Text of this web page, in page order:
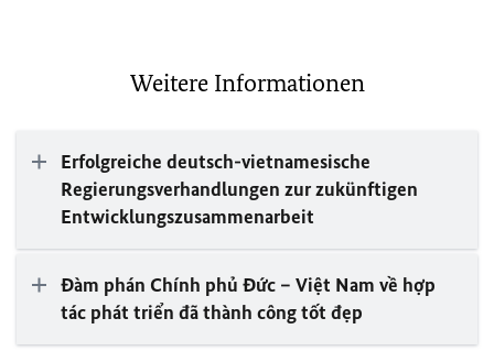
Weitere Informationen
Erfolgreiche deutsch-vietnamesische
Regierungsverhandlungen zur zukünftigen
Entwicklungszusammenarbeit
Đàm phán Chính phủ Đức – Việt Nam về hợp
tác phát triển đã thành công tốt đẹp